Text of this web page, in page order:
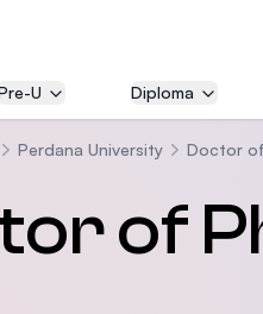
U Diploma
Perdana University Doctor
of